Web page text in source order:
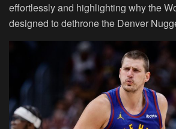
effortlessly and highlighting why the
designed to dethrone the Denver